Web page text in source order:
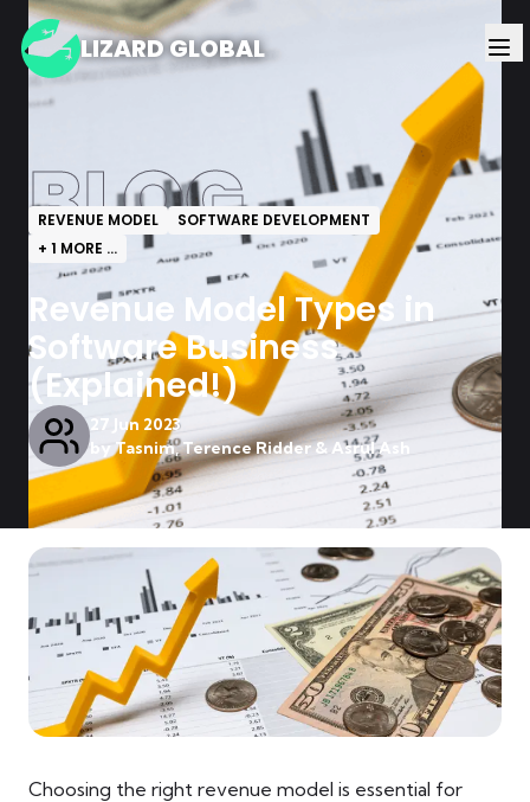
LIZARD GLOBAL
BLOG
REVENUE MODEL
SOFTWARE DEVELOPMENT
+ 1 MORE ...
Revenue Model Types in
Software Business
(Explained!)
27 Jun 2023
by Tasnim, Terence Ridder & Asrul Ash
Choosing the right revenue model is essential for